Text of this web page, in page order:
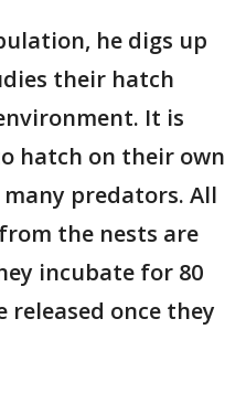
he digs up
their hatch
It is
hatch on their own
many predators. All
the nests are
incubate for 80
released once they